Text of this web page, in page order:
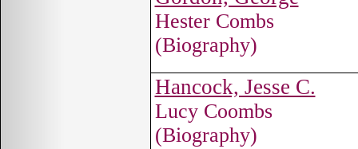
Hester Combs
(Biography)
Hancock, Jesse C.
Lucy Coombs
(Biography)